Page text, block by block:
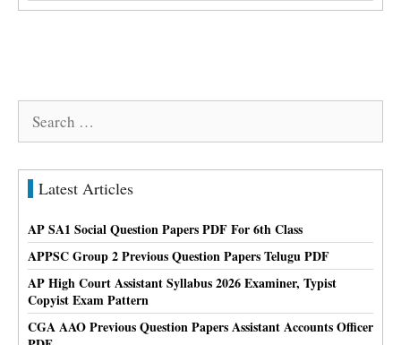
Search
Latest Articles
AP SA1 Social Question Papers PDF For 6th Class
APPSC Group 2 Previous Question Papers Telugu PDF
AP High Court Assistant Syllabus 2026 Examiner, Typist
Copyist Exam Pattern
CGA AAO Previous Question Papers Assistant Accounts Officer